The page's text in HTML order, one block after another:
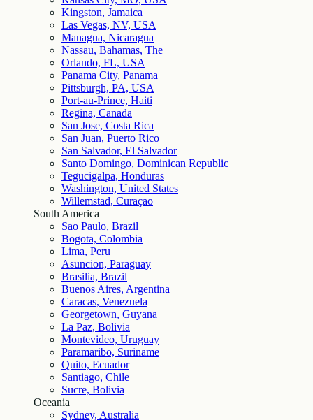
Kingston, Jamaica
Las Vegas, NV, USA
Managua, Nicaragua
Nassau, Bahamas, The
Orlando, FL, USA
Panama City, Panama
Pittsburgh, PA, USA
Port-au-Prince, Haiti
Regina, Canada
San Jose, Costa Rica
San Juan, Puerto Rico
San Salvador, El Salvador
Santo Domingo, Dominican Republic
Tegucigalpa, Honduras
Washington, United States
Willemstad, Curaçao
South America
Sao Paulo, Brazil
Bogota, Colombia
Lima, Peru
Asuncion, Paraguay
Brasilia, Brazil
Buenos Aires, Argentina
Caracas, Venezuela
Georgetown, Guyana
La Paz, Bolivia
Montevideo, Uruguay
Paramaribo, Suriname
Quito, Ecuador
Santiago, Chile
Sucre, Bolivia
Oceania
Sydney, Australia